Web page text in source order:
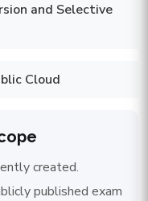
and Selective
Cloud
created.
published exam